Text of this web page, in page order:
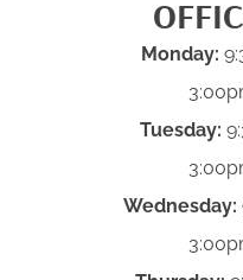
Monday:
Tuesday:
Wednesday: